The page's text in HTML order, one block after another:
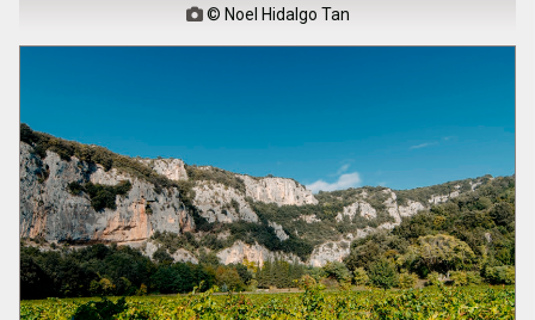
© Noel Hidalgo Tan